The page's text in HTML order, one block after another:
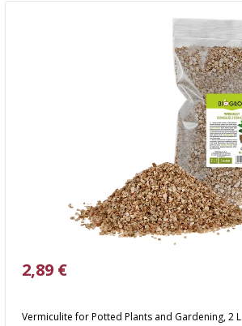
Vermiculite for Potted Plants and Gardening, 2 L
2,89 €